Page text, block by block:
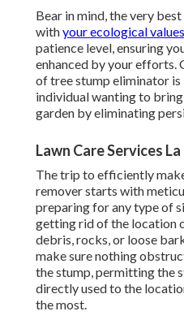
Bear in mind, the very
withyour ecological
patience level, ensuring
enhanced by your efforts.
of tree stump eliminator
individual wanting to
garden by eliminating
Lawn Care Services
The trip to efficiently
remover starts with
preparing for any type of
getting rid of the location
debris, rocks, or loose
make sure nothing
the stump, permitting the
directly used to the
the most.